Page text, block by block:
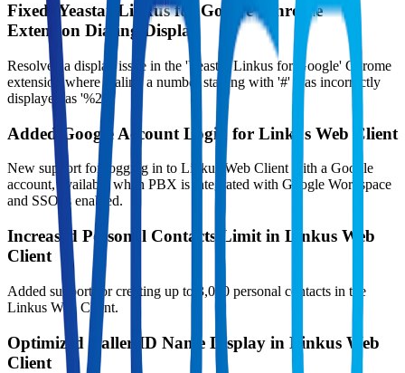
Fixed 'Yeastar Linkus for Google' Chrome
Extension Dialing Display
Resolved a display issue in the 'Yeastar Linkus for Google' Chrome
extension where dialing a number starting with '#' was incorrectly
displayed as '%23'.
Added Google Account Login for Linkus Web Client
New support for logging in to Linkus Web Client with a Google
account, available when PBX is integrated with Google Workspace
and SSO is enabled.
Increased Personal Contacts Limit in Linkus Web
Client
Added support for creating up to 3,000 personal contacts in the
Linkus Web Client.
Optimized Caller ID Name Display in Linkus Web
Client